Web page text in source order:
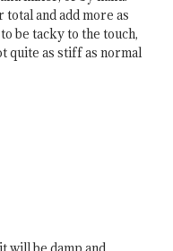
and add more as
be tacky to the touch,
quite as stiff as normal